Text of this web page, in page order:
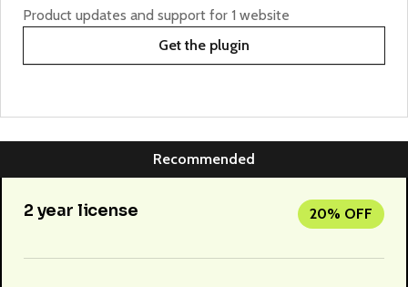
Product updates and support for 1 website
Get the plugin
Recommended
2 year license 20% OFF